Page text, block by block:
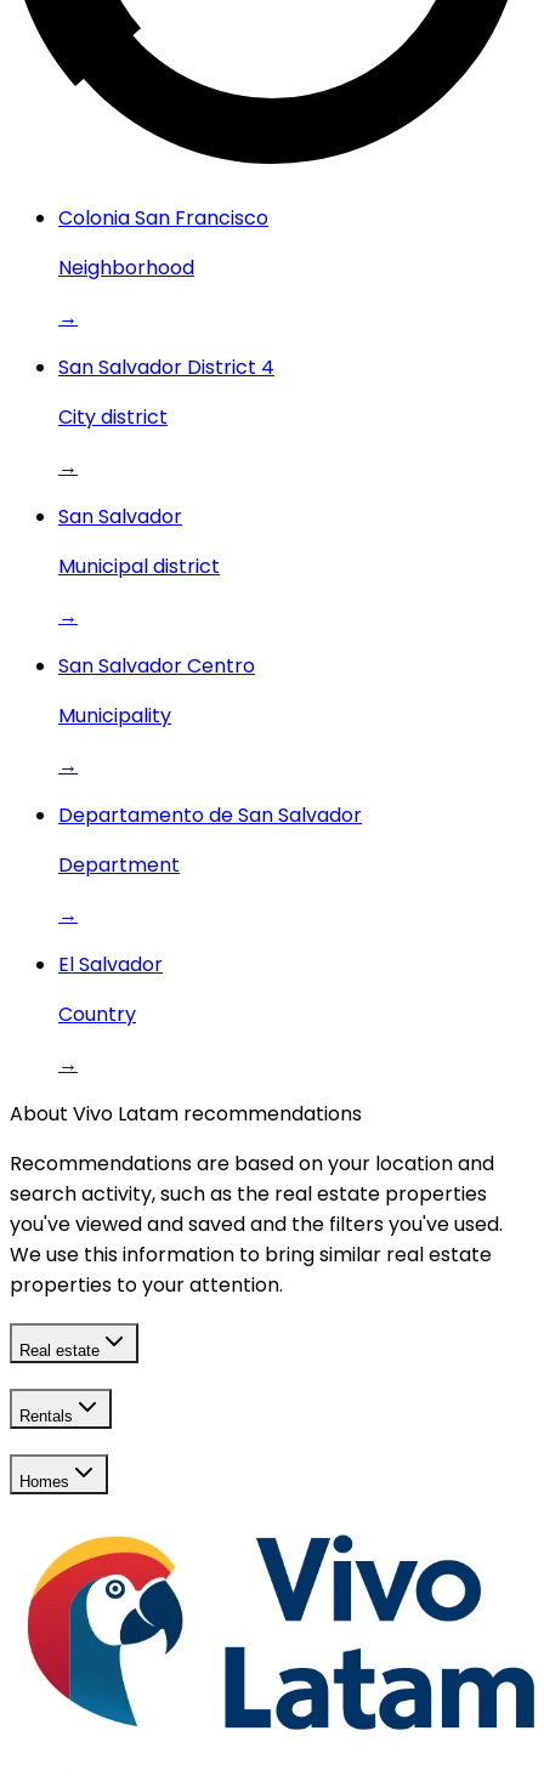
Colonia San Francisco
Neighborhood
→
San Salvador District 4
City district
→
San Salvador
Municipal district
→
San Salvador Centro
Municipality
→
Departamento de San Salvador
Department
→
El Salvador
Country
→
About Vivo Latam recommendations
Recommendations are based on your location and
search activity, such as the real estate properties
you've viewed and saved and the filters you've used.
We use this information to bring similar real estate
properties to your attention.
Real estate
Rentals
Homes